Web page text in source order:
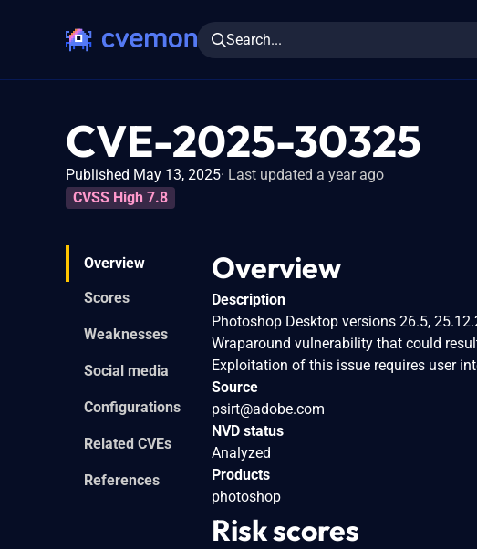
Search...
CVE-2025-30325
Published May 13, 2025 Last updated a year ago
CVSS High 7.8
Overview
Scores
Weaknesses
Social media
Configurations
Related CVEs
References
Overview
Description
Photoshop Desktop versions 26.5,
Wraparound vulnerability that could
Exploitation of this issue requires user
Source
psirt@adobe.com
NVD status
Analyzed
Products
photoshop
Risk scores